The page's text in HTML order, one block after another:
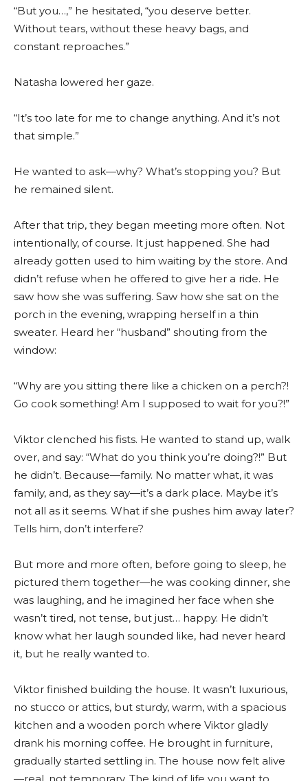
“But you…,” he hesitated, “you deserve better.
Without tears, without these heavy bags, and
constant reproaches.”
Natasha lowered her gaze.
“It’s too late for me to change anything. And it’s not
that simple.”
He wanted to ask—why? What’s stopping you? But
he remained silent.
After that trip, they began meeting more often. Not
intentionally, of course. It just happened. She had
already gotten used to him waiting by the store. And
didn’t refuse when he offered to give her a ride. He
saw how she was suffering. Saw how she sat on the
porch in the evening, wrapping herself in a thin
sweater. Heard her “husband” shouting from the
window:
“Why are you sitting there like a chicken on a perch?!
Go cook something! Am I supposed to wait for you?!”
Viktor clenched his fists. He wanted to stand up, walk
over, and say: “What do you think you’re doing?!” But
he didn’t. Because—family. No matter what, it was
family, and, as they say—it’s a dark place. Maybe it’s
not all as it seems. What if she pushes him away later?
Tells him, don’t interfere?
But more and more often, before going to sleep, he
pictured them together—he was cooking dinner, she
was laughing, and he imagined her face when she
wasn’t tired, not tense, but just… happy. He didn’t
know what her laugh sounded like, had never heard
it, but he really wanted to.
Viktor finished building the house. It wasn’t luxurious,
no stucco or attics, but sturdy, warm, with a spacious
kitchen and a wooden porch where Viktor gladly
drank his morning coffee. He brought in furniture,
gradually started settling in. The house now felt alive